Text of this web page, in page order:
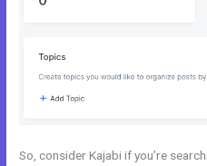
So, consider Kajabi if you’re